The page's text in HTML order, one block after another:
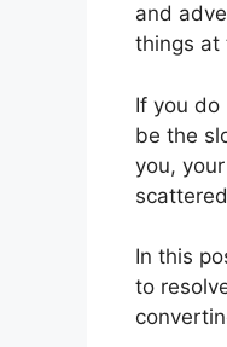
and
things at
If you
be the
you,
In this
to